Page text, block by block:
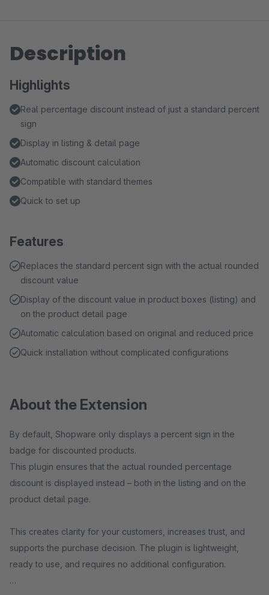
Description
Highlights
Real percentage discount instead of just a standard percent
sign
Display in listing & detail page
Automatic discount calculation
Compatible with standard themes
Quick to set up
Features
Replaces the standard percent sign with the actual rounded
discount value
Display of the discount value in product boxes (listing) and
on the product detail page
Automatic calculation based on original and reduced price
Quick installation without complicated configurations
About the Extension
By default, Shopware only displays a percent sign in the
badge for discounted products.
This plugin ensures that the actual rounded percentage
discount is displayed instead – both in the listing and on the
product detail page.
This creates clarity for your customers, increases trust, and
supports the purchase decision. The plugin is lightweight,
ready to use, and requires no additional configuration.